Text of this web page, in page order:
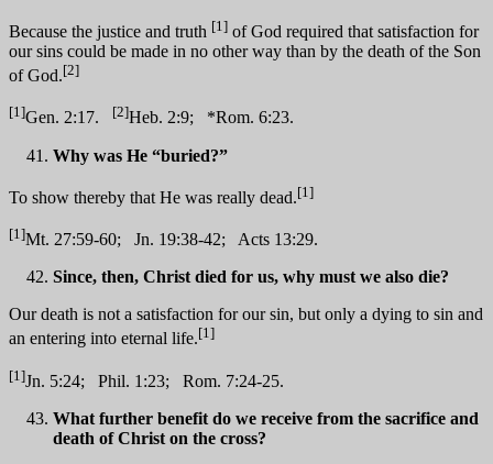
Because the justice and truth [1] of God required that satisfaction for
our sins could be made in no other way than by the death of the Son
of God.[2]
[1]Gen. 2:17. [2]Heb. 2:9; *Rom. 6:23.
Why was He “buried?”
To show thereby that He was really dead.[1]
[1]Mt. 27:59-60; Jn. 19:38-42; Acts 13:29.
Since, then, Christ died for us, why must we also die?
Our death is not a satisfaction for our sin, but only a dying to sin and
an entering into eternal life.[1]
[1]Jn. 5:24; Phil. 1:23; Rom. 7:24-25.
What further benefit do we receive from the sacrifice and
death of Christ on the cross?